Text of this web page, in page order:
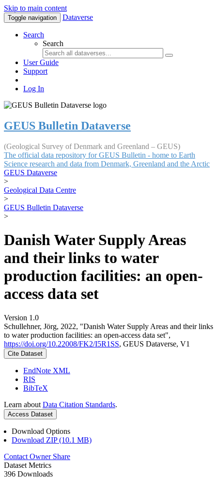
Skip to main content
Toggle navigation Dataverse
Search
Search
User Guide
Support
Log In
GEUS Bulletin Dataverse
(Geological Survey of Denmark and Greenland – GEUS)
The official data repository for GEUS Bulletin - home to Earth
Science research and data from Denmark, Greenland and the Arctic
GEUS Dataverse
>
Geological Data Centre
>
GEUS Bulletin Dataverse
>
Danish Water Supply Areas
and their links to water
production facilities: an open-
access data set
Version 1.0
Schullehner, Jörg, 2022, "Danish Water Supply Areas and their links
to water production facilities: an open-access data set",
https://doi.org/10.22008/FK2/I5R1SS, GEUS Dataverse, V1
Cite Dataset
EndNote XML
RIS
BibTeX
Learn about Data Citation Standards.
Access Dataset
Download Options
Download ZIP (10.1 MB)
Contact Owner Share
Dataset Metrics
396 Downloads